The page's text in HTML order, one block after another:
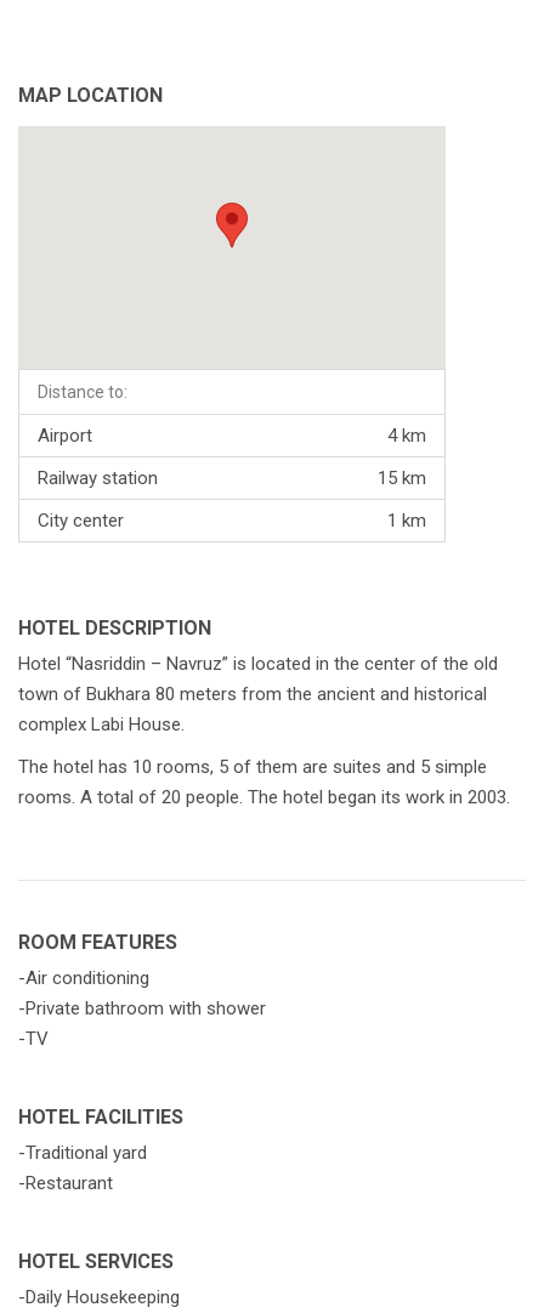
MAP LOCATION
Distance to:
Airport
4 km
Railway station
15 km
City center
1 km
HOTEL DESCRIPTION
Hotel “Nasriddin – Navruz” is located in the center of the old
town of Bukhara 80 meters from the ancient and historical
complex Labi House.
The hotel has 10 rooms, 5 of them are suites and 5 simple
rooms. A total of 20 people. The hotel began its work in 2003.
ROOM FEATURES
-Air conditioning
-Private bathroom with shower
-TV
HOTEL FACILITIES
-Traditional yard
-Restaurant
HOTEL SERVICES
-Daily Housekeeping